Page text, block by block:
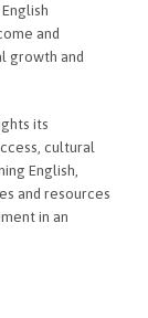
and
growth and
its
cultural
English,
and resources
in an